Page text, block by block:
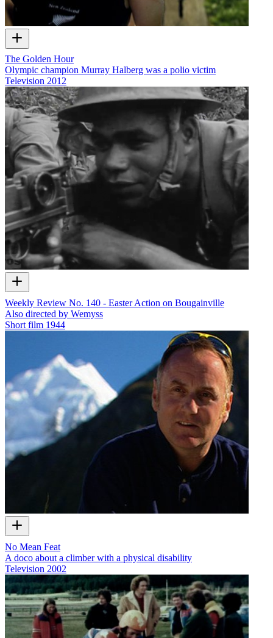
The Golden Hour
Olympic champion Murray Halberg was a polio victim
Television 2012
Weekly Review No. 140 - Easter Action on Bougainville
Also directed by Wemyss
Short film 1944
No Mean Feat
A doco about a climber with a physical disability
Television 2002